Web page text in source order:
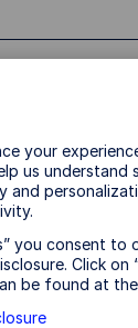
your
us understand
and
you consent
Click
be found at